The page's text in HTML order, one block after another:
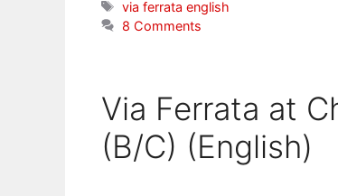
Tags
via ferrata english
8 Comments
Via Ferrata at
(B/C) (English)